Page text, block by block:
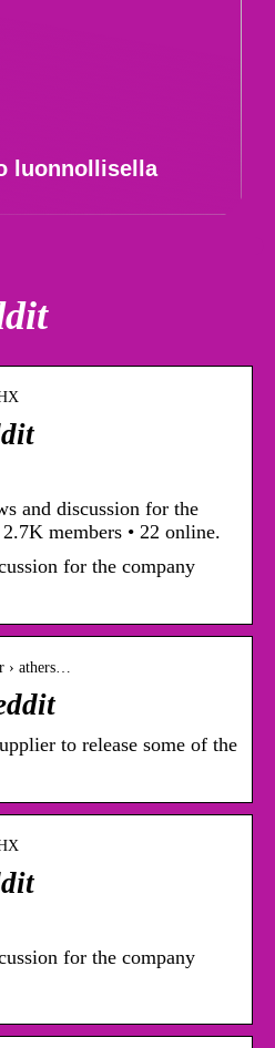
luonnollisella
and discussion for the
members • 22 online.
for the company
› athers…
to release some of the
for the company